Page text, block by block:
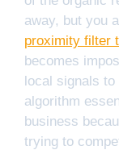
away, but you
proximity filter
becomes
local signals to
algorithm
business
trying to